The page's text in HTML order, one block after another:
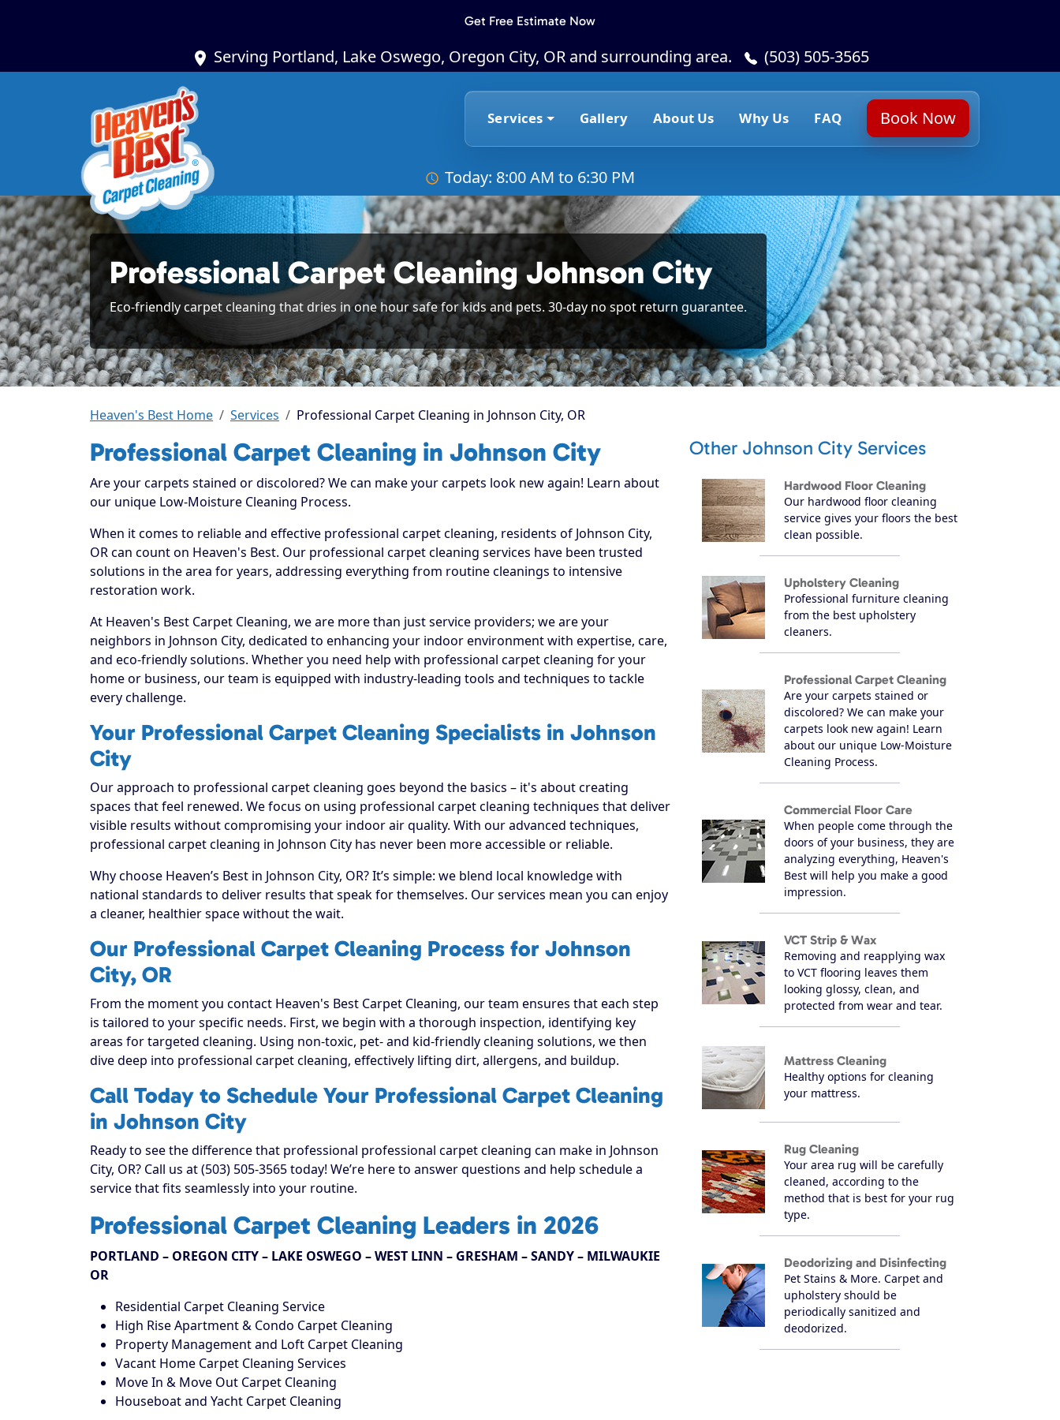
Get Free Estimate Now
Serving Portland, Lake Oswego, Oregon City, OR and surrounding area. (503) 505-3565
Services Gallery About Us Why Us FAQ Book Now
Today: 8:00 AM to 6:30 PM
Professional Carpet Cleaning Johnson City
Eco-friendly carpet cleaning that dries in one hour safe for kids and pets. 30-day no spot return guarantee.
Heaven's Best Home Services Professional Carpet Cleaning in Johnson City, OR
Professional Carpet Cleaning in Johnson City
Are your carpets stained or discolored? We can make your carpets look new again! Learn about
our unique Low-Moisture Cleaning Process.
When it comes to reliable and effective professional carpet cleaning, residents of Johnson City,
OR can count on Heaven's Best. Our professional carpet cleaning services have been trusted
solutions in the area for years, addressing everything from routine cleanings to intensive
restoration work.
At Heaven's Best Carpet Cleaning, we are more than just service providers; we are your
neighbors in Johnson City, dedicated to enhancing your indoor environment with expertise, care,
and eco-friendly solutions. Whether you need help with professional carpet cleaning for your
home or business, our team is equipped with industry-leading tools and techniques to tackle
every challenge.
Your Professional Carpet Cleaning Specialists in Johnson
City
Our approach to professional carpet cleaning goes beyond the basics – it's about creating
spaces that feel renewed. We focus on using professional carpet cleaning techniques that deliver
visible results without compromising your indoor air quality. With our advanced techniques,
professional carpet cleaning in Johnson City has never been more accessible or reliable.
Why choose Heaven’s Best in Johnson City, OR? It’s simple: we blend local knowledge with
national standards to deliver results that speak for themselves. Our services mean you can enjoy
a cleaner, healthier space without the wait.
Our Professional Carpet Cleaning Process for Johnson
City, OR
From the moment you contact Heaven's Best Carpet Cleaning, our team ensures that each step
is tailored to your specific needs. First, we begin with a thorough inspection, identifying key
areas for targeted cleaning. Using non-toxic, pet- and kid-friendly cleaning solutions, we then
dive deep into professional carpet cleaning, effectively lifting dirt, allergens, and buildup.
Call Today to Schedule Your Professional Carpet Cleaning
in Johnson City
Ready to see the difference that professional professional carpet cleaning can make in Johnson
City, OR? Call us at (503) 505-3565 today! We’re here to answer questions and help schedule a
service that fits seamlessly into your routine.
Professional Carpet Cleaning Leaders in 2026
PORTLAND – OREGON CITY – LAKE OSWEGO – WEST LINN – GRESHAM – SANDY – MILWAUKIE
OR
Residential Carpet Cleaning Service
High Rise Apartment & Condo Carpet Cleaning
Property Management and Loft Carpet Cleaning
Vacant Home Carpet Cleaning Services
Move In & Move Out Carpet Cleaning
Houseboat and Yacht Carpet Cleaning
Other Johnson City Services
Hardwood Floor Cleaning
Our hardwood floor cleaning
service gives your floors the best
clean possible.
Upholstery Cleaning
Professional furniture cleaning
from the best upholstery
cleaners.
Professional Carpet Cleaning
Are your carpets stained or
discolored? We can make your
carpets look new again! Learn
about our unique Low-Moisture
Cleaning Process.
Commercial Floor Care
When people come through the
doors of your business, they are
analyzing everything, Heaven's
Best will help you make a good
impression.
VCT Strip & Wax
Removing and reapplying wax
to VCT flooring leaves them
looking glossy, clean, and
protected from wear and tear.
Mattress Cleaning
Healthy options for cleaning
your mattress.
Rug Cleaning
Your area rug will be carefully
cleaned, according to the
method that is best for your rug
type.
Deodorizing and Disinfecting
Pet Stains & More. Carpet and
upholstery should be
periodically sanitized and
deodorized.